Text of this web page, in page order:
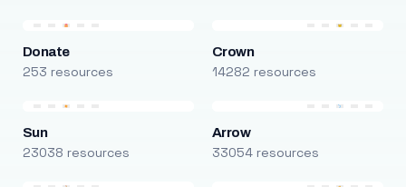
Donate
253 resources
Crown
14282 resources
Sun
23038 resources
Arrow
33054 resources